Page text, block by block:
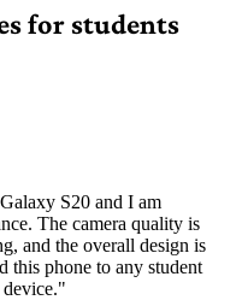
for students
S20 and I am
The camera quality is
and the overall design is
this phone to any student